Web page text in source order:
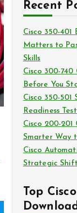
i
s
h
v
e
s
Recent
Cisco 350-
Matters to
Skills
Cisco 300-
Before You
Cisco 350-501
Readiness
Cisco 200-
Smarter Way
Cisco
Strategic
Top